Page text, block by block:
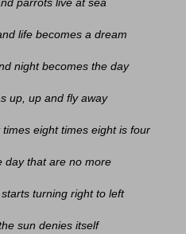
parrots live at sea
life becomes a dream
night becomes the day
up, up and fly away
eight times eight is four
day that are no more
turning right to left
sun denies itself